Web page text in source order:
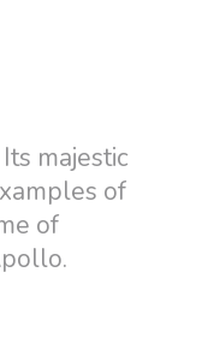
majestic
of
of